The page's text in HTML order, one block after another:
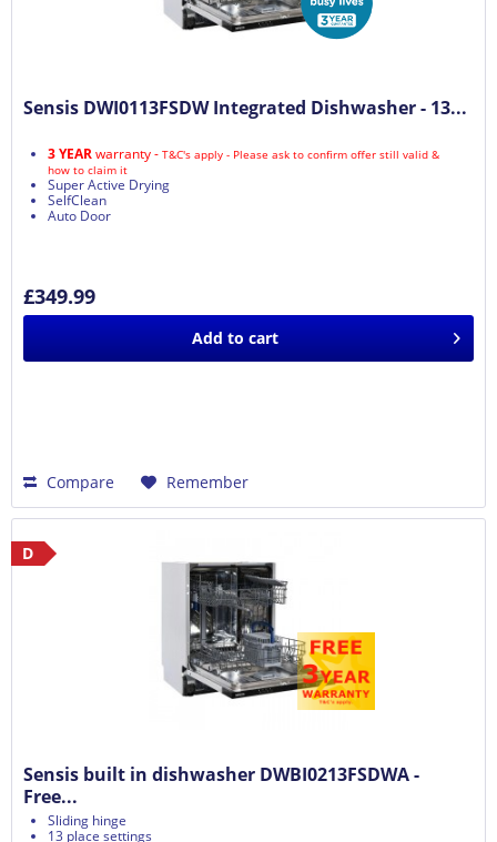
Sensis DWI0113FSDW Integrated Dishwasher - 13...
3 YEARwarranty - T&C's apply - Please ask to confirm offer still valid &
how to claim it
Super Active Drying
SelfClean
Auto Door
£349.99
Add to cart
Compare Remember
D
Sensis built in dishwasher DWBI0213FSDWA -
Free...
Sliding hinge
13 place settings